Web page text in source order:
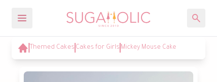
Themed Cakes Cakes for Girls Mickey Mouse Cake